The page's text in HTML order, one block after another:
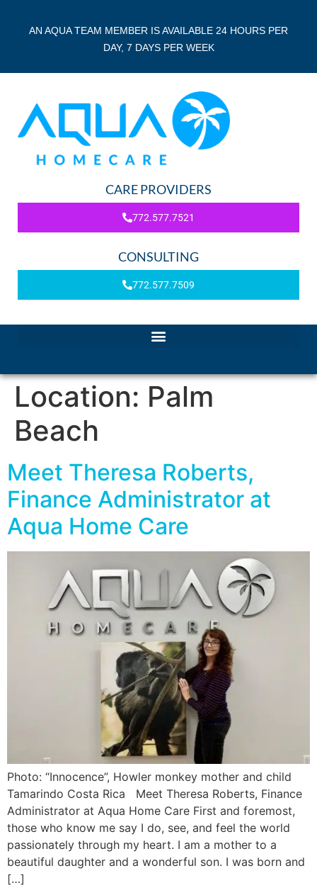
AN AQUA TEAM MEMBER IS AVAILABLE 24 HOURS PER
DAY, 7 DAYS PER WEEK
CARE PROVIDERS
772.577.7521
CONSULTING
772.577.7509
Location: Palm
Beach
Meet Theresa Roberts,
Finance Administrator at
Aqua Home Care
Photo: “Innocence”, Howler monkey mother and child
Tamarindo Costa Rica Meet Theresa Roberts, Finance
Administrator at Aqua Home Care First and foremost,
those who know me say I do, see, and feel the world
passionately through my heart. I am a mother to a
beautiful daughter and a wonderful son. I was born and
[…]